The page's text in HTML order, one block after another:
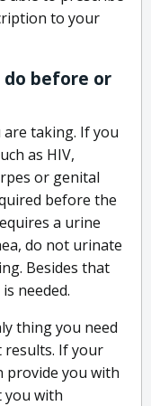
to your
before or
taking. If you
as HIV,
or genital
before the
a urine
do not urinate
Besides that
needed.
thing you need
results. If your
provide you with
you with